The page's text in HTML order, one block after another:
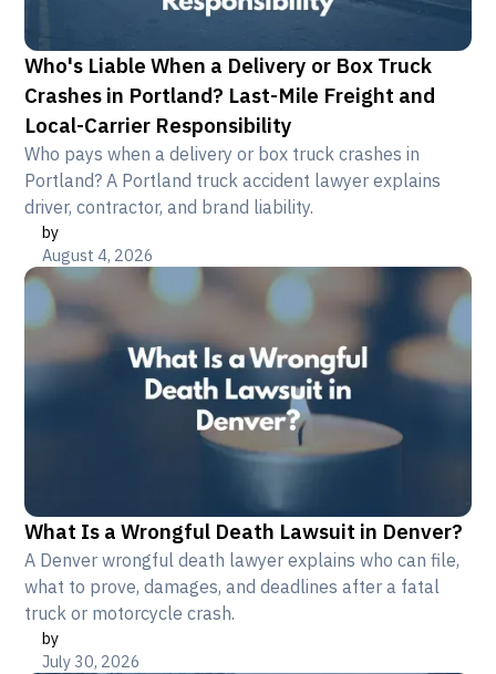
Who's Liable When a Delivery or Box Truck
Crashes in Portland? Last-Mile Freight and
Local-Carrier Responsibility
Who pays when a delivery or box truck crashes in
Portland? A Portland truck accident lawyer explains
driver, contractor, and brand liability.
by
August 4, 2026
What Is a Wrongful Death Lawsuit in Denver?
A Denver wrongful death lawyer explains who can file,
what to prove, damages, and deadlines after a fatal
truck or motorcycle crash.
by
July 30, 2026